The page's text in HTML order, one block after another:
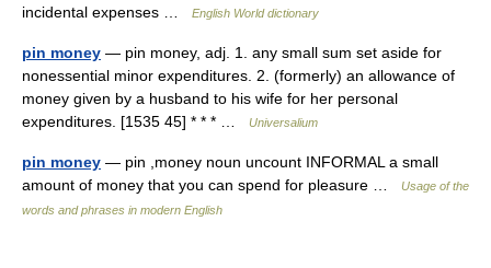
incidental expenses …
English World dictionary
pin money — pin money, adj. 1. any small sum set aside for
nonessential minor expenditures. 2. (formerly) an allowance of
money given by a husband to his wife for her personal
expenditures. [1535 45] * * * …
Universalium
pin money — pin ,money noun uncount INFORMAL a small
amount of money that you can spend for pleasure …
Usage of the
words and phrases in modern English